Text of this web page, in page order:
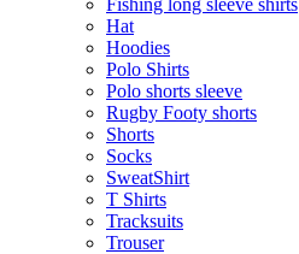
Hat
Hoodies
Polo Shirts
Polo shorts sleeve
Rugby Footy shorts
Shorts
Socks
SweatShirt
T Shirts
Tracksuits
Trouser